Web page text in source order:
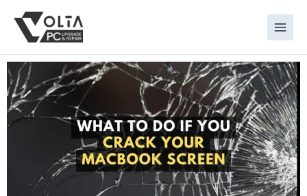
content